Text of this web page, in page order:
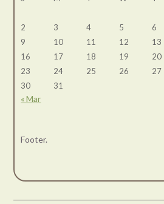
2
3 4 5 6
9
10 11 12 13
16
17 18 19 20
23
24 25 26 27
30
31
« Mar
Footer.